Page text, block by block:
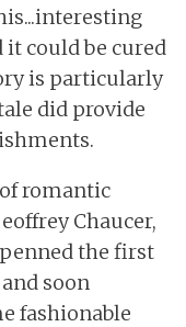
it could be cured
is particularly
did provide
romantic
Chaucer,
the first
soon
fashionable